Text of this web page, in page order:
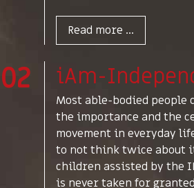
Read more ...
iAm-
02
Most able-bodied people
the importance and the
movement in everyday
to not think twice about
children assisted by the
is never taken for